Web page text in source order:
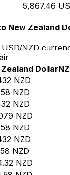
5,867.46
New Zealand
NZD
Dollar
NZD
NZD
NZD
NZD
NZD
NZD
NZD
NZD